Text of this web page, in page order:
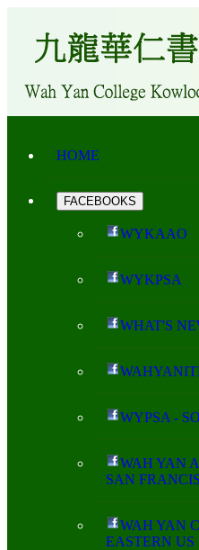
HOME
FACEBOOKS
WYKAAO
WYKPSA
WHAT'S
WYPSA -
WAH YAN
SAN
WAH YAN
EASTERN US